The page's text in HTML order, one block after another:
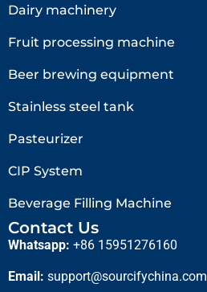
Dairy machinery
Fruit processing machine
Beer brewing equipment
Stainless steel tank
Pasteurizer
CIP System
Beverage Filling Machine
Contact Us
Whatsapp: +86 15951276160
Email: support@sourcifychina.com